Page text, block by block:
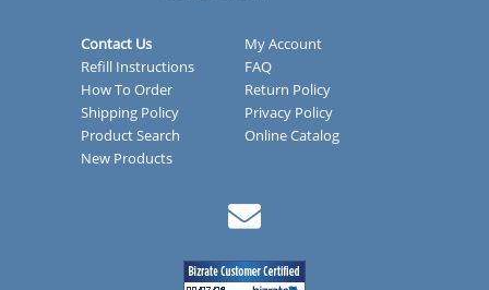
Contact Us
My Account
Refill Instructions
FAQ
How To Order
Return Policy
Shipping Policy
Privacy Policy
Product Search
Online Catalog
New Products